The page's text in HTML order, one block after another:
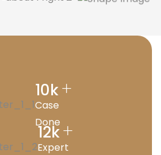
10k+
Case
Done
12k+
Expert